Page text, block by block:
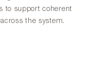
to support coherent
the system.